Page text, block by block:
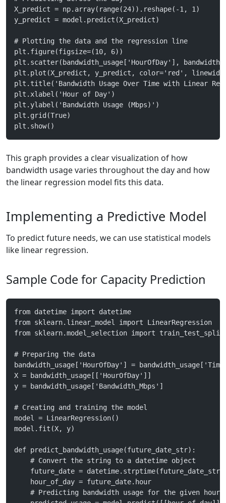
X_predict = np.array(range(24)).reshape(-1, 1)
y_predict = model.predict(X_predict)
# Plotting the data and the regression line
plt.figure(figsize=(10, 6))
plt.scatter(bandwidth_usage['HourOfDay'],
plt.plot(X_predict, y_predict, color='red',
plt.title('Bandwidth Usage Over Time with Linear
plt.xlabel('Hour of Day')
plt.ylabel('Bandwidth Usage (Mbps)')
plt.grid(True)
plt.show()
This graph provides a clear visualization of how
bandwidth usage varies throughout the day and how
the linear regression model fits this data.
Implementing a Predictive Model
To predict future needs, we can use statistical models
like linear regression.
Sample Code for Capacity Prediction
from datetime import datetime
from sklearn.linear_model import LinearRegression
from sklearn.model_selection import train_test_split
# Preparing the data
bandwidth_usage['HourOfDay'] =
X = bandwidth_usage[['HourOfDay']]
y = bandwidth_usage['Bandwidth_Mbps']
# Creating and training the model
model = LinearRegression()
model.fit(X, y)
def predict_bandwidth_usage(future_date_str):
    # Convert the string to a datetime object
future_date =
    hour_of_day = future_date.hour
    # Predicting bandwidth usage for the given hour